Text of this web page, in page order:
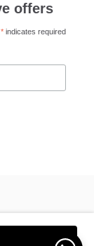
offers
* indicates required